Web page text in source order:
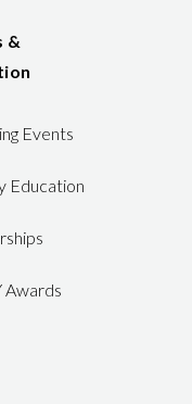
&
Events
Education
Awards